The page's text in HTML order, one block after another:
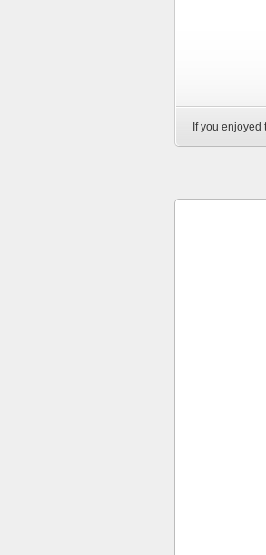
If you